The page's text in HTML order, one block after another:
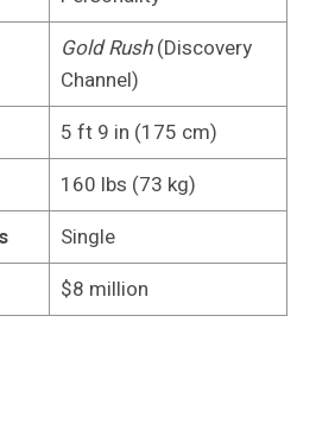
Gold Rush(Discovery
Channel)
5 ft 9 in (175 cm)
160 lbs (73 kg)
Single
$8 million